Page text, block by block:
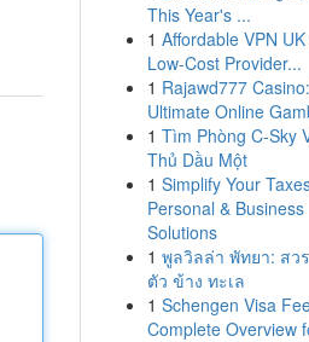
This Year's ...
1 Affordable VPN
Low-Cost Provider...
1 Rajawd777
Ultimate Online
1 Tìm Phòng C-Sky
Thủ Dầu Một
1 Simplify Your
Personal & Business
Solutions
1 พูลวิลล่า พัทยา: สว
ตัว ข้าง ทะเล
1 Schengen Visa
Complete Overview